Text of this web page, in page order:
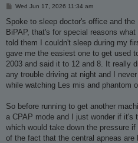
P
s
Wed Jun 17, 2026 11:34 am
Spoke to sleep doctor's office and
BiPAP, that's for special reasons
told them I couldn't sleep during my
gave me the easiest one to get used
2003 and said it to 12 and 8. It really
any trouble driving at night and I
while watching Les mis and phantom
So before running to get another
a CPAP mode and I just wonder if it's
which would take down the pressure
of the fact that the central apneas